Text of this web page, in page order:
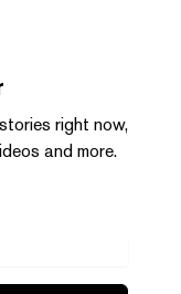
right now,
and more.